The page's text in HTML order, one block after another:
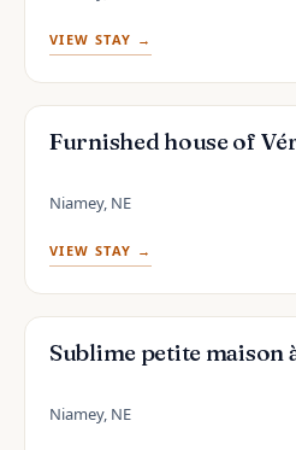
VIEW STAY →
Furnished house of
Niamey, NE
VIEW STAY →
Sublime petite maison
Niamey, NE